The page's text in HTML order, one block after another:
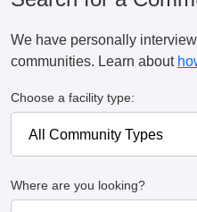
We have personally
communities. Learn about
Choose a facility type:
Where are you looking?